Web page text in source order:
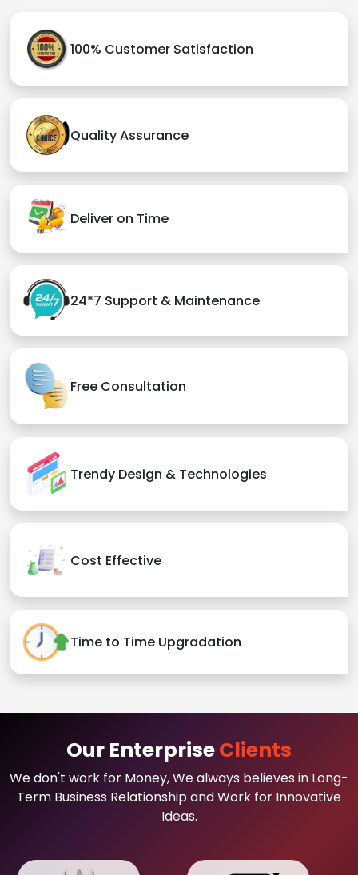
100% Customer Satisfaction
Quality Assurance
Deliver on Time
24*7 Support & Maintenance
Free Consultation
Trendy Design & Technologies
Cost Effective
Time to Time Upgradation
Our EnterpriseClients
We don't work for Money, We always believes in Long-
Term Business Relationship and Work for Innovative
Ideas.